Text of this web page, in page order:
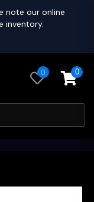
note our online
inventory.
0 0